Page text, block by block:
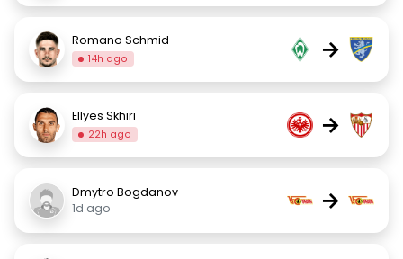
Romano Schmid
14h ago →
Ellyes Skhiri
22h ago →
Dmytro Bogdanov
1d ago
→